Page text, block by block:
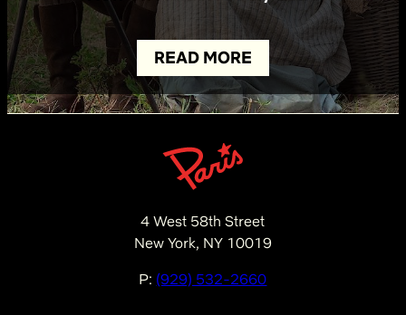
READ MORE
4 West 58th Street
New York, NY 10019
P: (929) 532-2660